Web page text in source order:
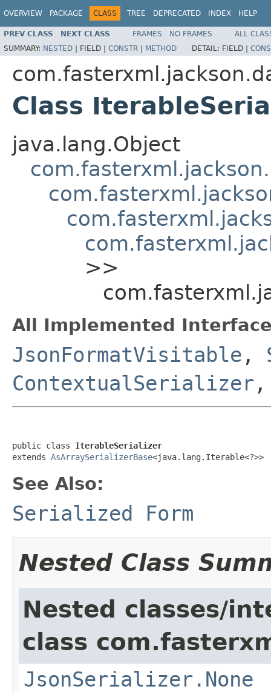
OVERVIEW PACKAGE CLASS TREE DEPRECATED INDEX HELP
PREV CLASS NEXT CLASS FRAMES NO FRAMES
ALL
SUMMARY: NESTED | FIELD | CONSTR | METHOD DETAIL: FIELD |
Class
java.lang.Object
>>
All Implemented
JsonFormatVisitable ,
ContextualSerializer
public class IterableSerializer
extends AsArraySerializerBase<java.lang.Iterable<?>>
See Also:
Serialized Form
Nested Class
Nested classes/
class
JsonSerializer.None